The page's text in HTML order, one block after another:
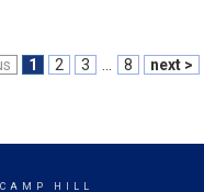
1 2 3 8 next >
HILL